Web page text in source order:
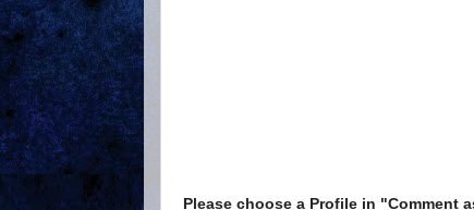
Please choose a Profile in "Comment